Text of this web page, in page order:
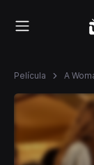
Película A